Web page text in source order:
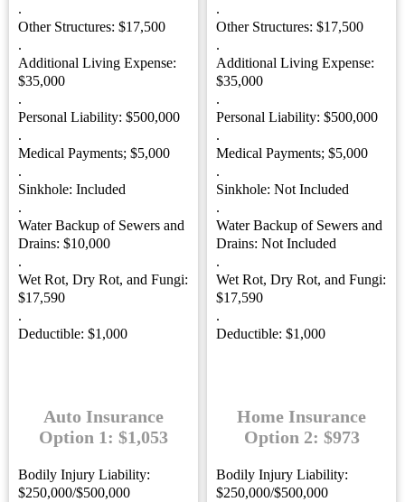
.
Other Structures: $17,500
.
Additional Living Expense:
$35,000
.
Personal Liability: $500,000
.
Medical Payments; $5,000
.
Sinkhole: Included
.
Water Backup of Sewers and
Drains: $10,000
.
Wet Rot, Dry Rot, and Fungi:
$17,590
.
Deductible: $1,000
Auto Insurance
Option 1: $1,053
Bodily Injury Liability:
$250,000/$500,000
.
Other Structures: $17,500
.
Additional Living Expense:
$35,000
.
Personal Liability: $500,000
.
Medical Payments; $5,000
.
Sinkhole: Not Included
.
Water Backup of Sewers and
Drains: Not Included
.
Wet Rot, Dry Rot, and Fungi:
$17,590
.
Deductible: $1,000
Home Insurance
Option 2: $973
Bodily Injury Liability:
$250,000/$500,000